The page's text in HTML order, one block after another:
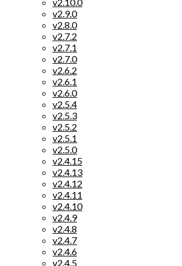
v2.9.0
v2.8.0
v2.7.2
v2.7.1
v2.7.0
v2.6.2
v2.6.1
v2.6.0
v2.5.4
v2.5.3
v2.5.2
v2.5.1
v2.5.0
v2.4.15
v2.4.13
v2.4.12
v2.4.11
v2.4.10
v2.4.9
v2.4.8
v2.4.7
v2.4.6
v2.4.5